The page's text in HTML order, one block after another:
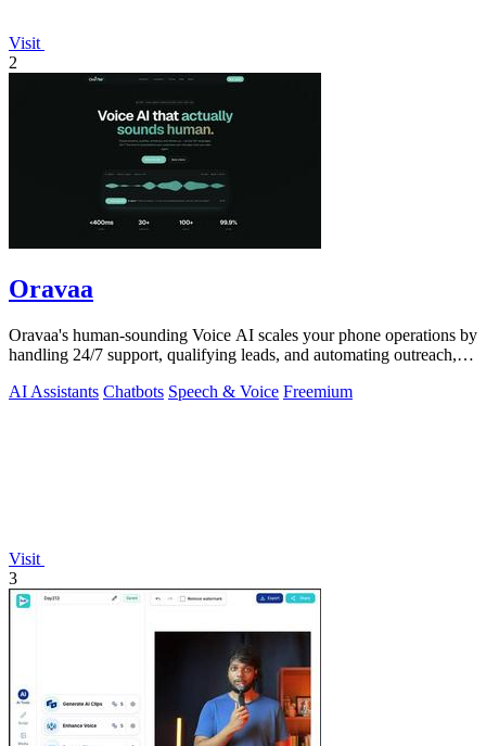
Visit
2
Oravaa
Oravaa's human-sounding Voice AI scales your phone operations by
handling 24/7 support, qualifying leads, and automating outreach,
AI Assistants Chatbots Speech & Voice Freemium
Visit
3